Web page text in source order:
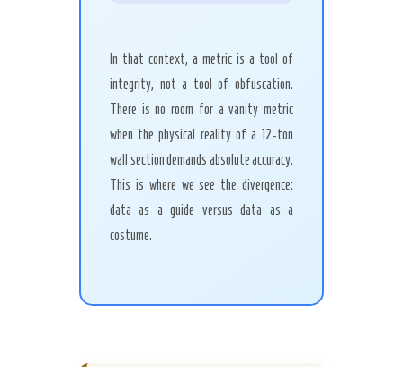
In that context, a metric is a tool of
integrity, not a tool of obfuscation.
There is no room for a vanity metric
when the physical reality of a 12-ton
wall section demands absolute accuracy.
This is where we see the divergence:
data as a guide versus data as a
costume.